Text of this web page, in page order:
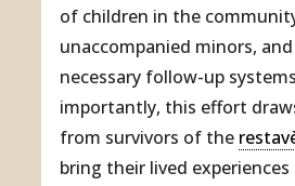
of children in the
unaccompanied minors,
necessary follow-up
importantly, this effort
from survivors of the
bring their lived